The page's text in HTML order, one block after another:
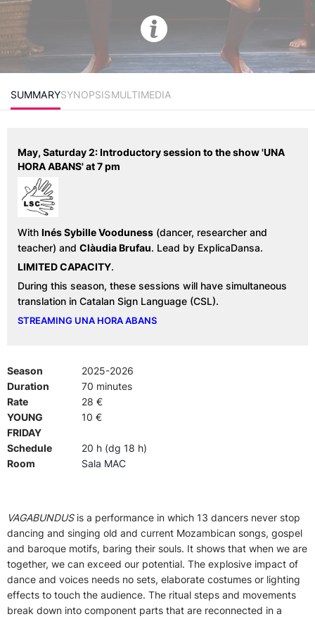
SUMMARYSYNOPSISMULTIMEDIA
May, Saturday 2: Introductory session to the show 'UNA
HORA ABANS' at 7 pm
With Inés Sybille Vooduness (dancer, researcher and
teacher) and Clàudia Brufau. Lead by ExplicaDansa.
LIMITED CAPACITY.
During this season, these sessions will have simultaneous
translation in Catalan Sign Language (CSL).
STREAMING UNA HORA ABANS
Season
2025-2026
Duration
70 minutes
Rate
28 €
YOUNG
FRIDAY
10 €
Schedule
20 h (dg 18 h)
Room
Sala MAC
VAGABUNDUSis a performance in which 13 dancers never stop
dancing and singing old and current Mozambican songs, gospel
and baroque motifs, baring their souls. It shows that when we are
together, we can exceed our potential. The explosive impact of
dance and voices needs no sets, elaborate costumes or lighting
effects to touch the audience. The ritual steps and movements
break down into component parts that are reconnected in a